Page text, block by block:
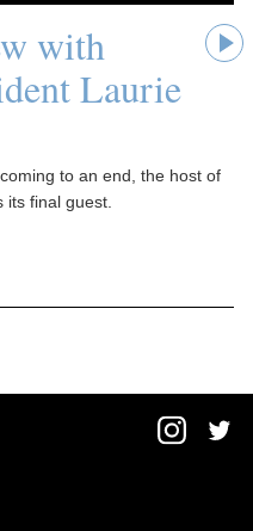
with
Laurie
to an end, the host of
final guest.